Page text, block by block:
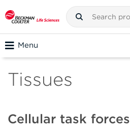
Menu
Tissues
Cellular task forces